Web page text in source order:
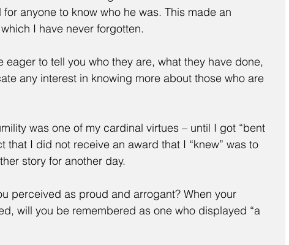
anyone to know who he was. This made an
I have never forgotten.
eager to tell you who they are, what they have done,
any interest in knowing more about those who are
was one of my cardinal virtues – until I got “bent
that I did not receive an award that I “knew” was to
story for another day.
perceived as proud and arrogant? When your
will you be remembered as one who displayed “a